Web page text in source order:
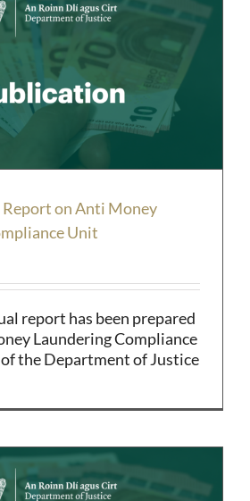
Report on Anti Money
Unit
report has been prepared
Laundering Compliance
the Department of Justice